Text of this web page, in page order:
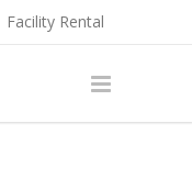
Facility Rental